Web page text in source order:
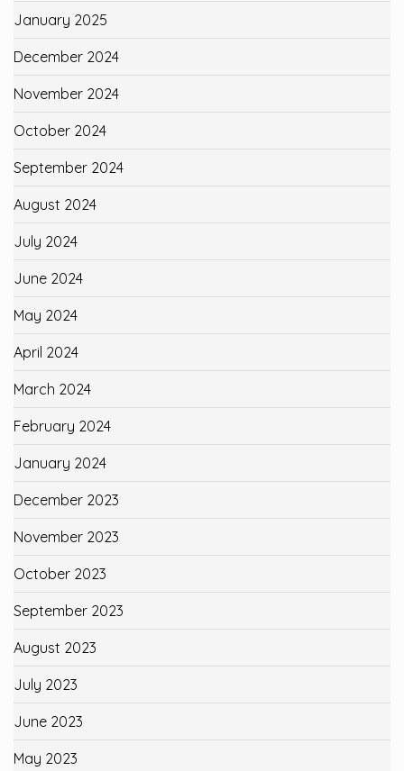
January 2025
December 2024
November 2024
October 2024
September 2024
August 2024
July 2024
June 2024
May 2024
April 2024
March 2024
February 2024
January 2024
December 2023
November 2023
October 2023
September 2023
August 2023
July 2023
June 2023
May 2023